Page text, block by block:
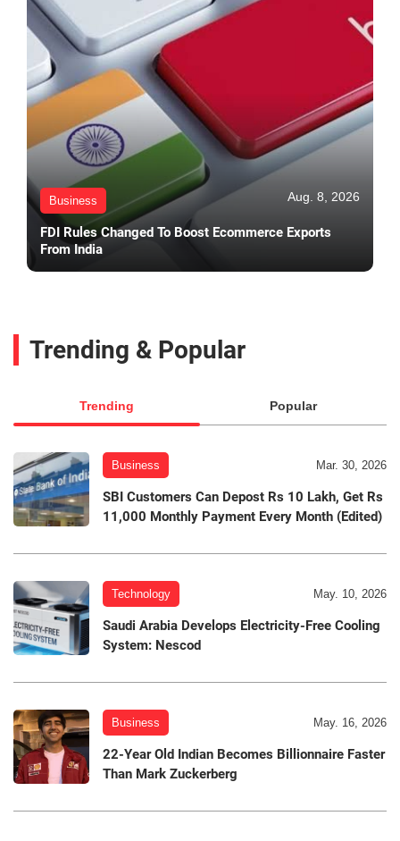
Business Aug. 8, 2026
FDI Rules Changed To Boost Ecommerce Exports
From India
Trending & Popular
Trending Popular
Business Mar. 30, 2026
SBI Customers Can Depost Rs 10 Lakh, Get Rs
11,000 Monthly Payment Every Month (Edited)
Technology May. 10, 2026
Saudi Arabia Develops Electricity-Free Cooling
System: Nescod
Business May. 16, 2026
22-Year Old Indian Becomes Billionnaire Faster
Than Mark Zuckerberg